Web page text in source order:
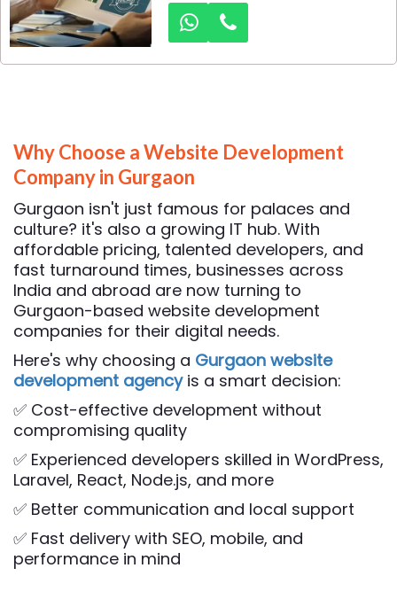
memorable logo is crucial.
Among the top contenders in
Gurgaon, Dexus Media stands
businesses of all sizes.
Why Choose a Website Development
Company in Gurgaon
Gurgaon isn't just famous for palaces and
culture? it's also a growing IT hub. With
affordable pricing, talented developers, and
fast turnaround times, businesses across
India and abroad are now turning to
Gurgaon-based website development
companies for their digital needs.
Here's why choosing a Gurgaon website
development agencyis a smart decision:
✅ Cost-effective development without
compromising quality
✅ Experienced developers skilled in WordPress,
Laravel, React, Node.js, and more
✅ Better communication and local support
✅ Fast delivery with SEO, mobile, and
performance in mind